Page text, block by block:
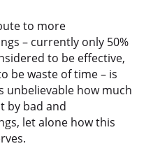
to more
– currently only 50%
to be effective,
be waste of time – is
unbelievable how much
by bad and
let alone how this